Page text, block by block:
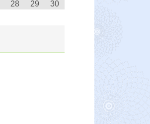
28 29 30